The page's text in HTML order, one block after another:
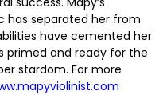
has separated her from
have cemented her
primed and ready for the
stardom. For more